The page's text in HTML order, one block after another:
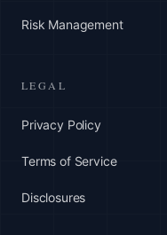
Risk Management
LEGAL
Privacy Policy
Terms of Service
Disclosures